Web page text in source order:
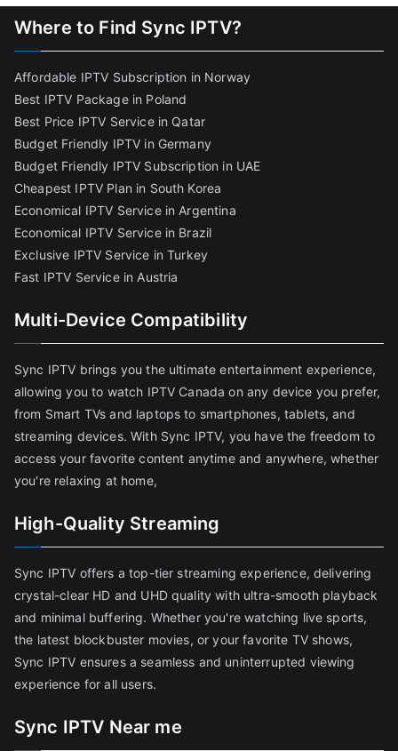
Where to Find Sync IPTV?
Affordable IPTV Subscription in Norway
Best IPTV Package in Poland
Best Price IPTV Service in Qatar
Budget Friendly IPTV in Germany
Budget Friendly IPTV Subscription in UAE
Cheapest IPTV Plan in South Korea
Economical IPTV Service in Argentina
Economical IPTV Service in Brazil
Exclusive IPTV Service in Turkey
Fast IPTV Service in Austria
Multi-Device Compatibility
Sync IPTV brings you the ultimate entertainment experience,
allowing you to watch IPTV Canada on any device you prefer,
from Smart TVs and laptops to smartphones, tablets, and
streaming devices. With Sync IPTV, you have the freedom to
access your favorite content anytime and anywhere, whether
you're relaxing at home,
High-Quality Streaming
Sync IPTV offers a top-tier streaming experience, delivering
crystal-clear HD and UHD quality with ultra-smooth playback
and minimal buffering. Whether you're watching live sports,
the latest blockbuster movies, or your favorite TV shows,
Sync IPTV ensures a seamless and uninterrupted viewing
experience for all users.
Sync IPTV Near me